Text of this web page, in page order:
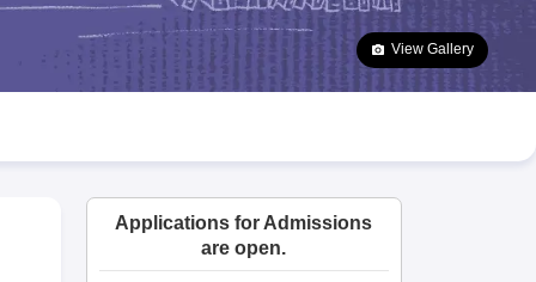
Goa Board SSC Question Paper
Manipur Board HSLC
JAC 10th Syllabus Odisha 10th Syllabus Kerala SSLC Syllabus
10 Syllabus for Class 11 Syllabus for Class 12 NCERT Syllabus
Class
Olympiad
View Gallery
Applications for Admissions
are open.